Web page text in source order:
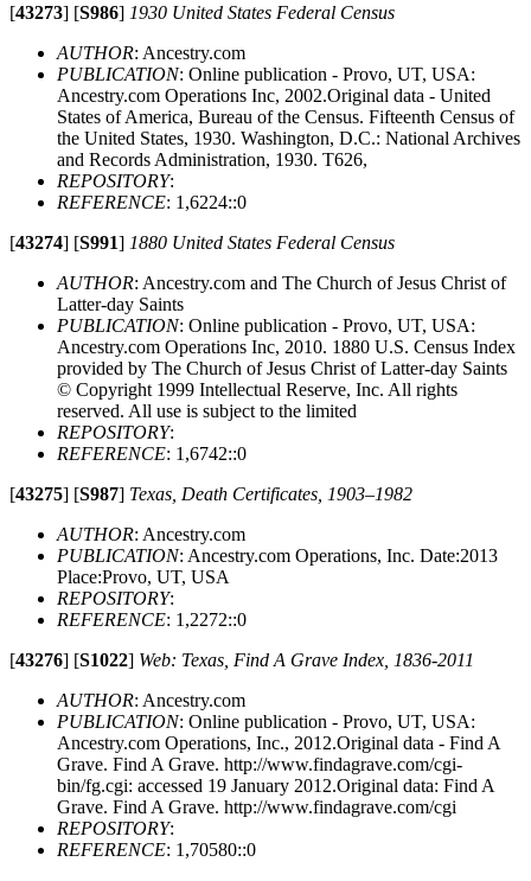
[43273] [S986] 1930 United States Federal Census
AUTHOR: Ancestry.com
PUBLICATION: Online publication - Provo, UT, USA:
Ancestry.com Operations Inc, 2002.Original data - United
States of America, Bureau of the Census. Fifteenth Census of
the United States, 1930. Washington, D.C.: National Archives
and Records Administration, 1930. T626,
REPOSITORY:
REFERENCE: 1,6224::0
[43274] [S991] 1880 United States Federal Census
AUTHOR: Ancestry.com and The Church of Jesus Christ of
Latter-day Saints
PUBLICATION: Online publication - Provo, UT, USA:
Ancestry.com Operations Inc, 2010. 1880 U.S. Census Index
provided by The Church of Jesus Christ of Latter-day Saints
© Copyright 1999 Intellectual Reserve, Inc. All rights
reserved. All use is subject to the limited
REPOSITORY:
REFERENCE: 1,6742::0
[43275] [S987] Texas, Death Certificates, 1903–1982
AUTHOR: Ancestry.com
PUBLICATION: Ancestry.com Operations, Inc. Date:2013
Place:Provo, UT, USA
REPOSITORY:
REFERENCE: 1,2272::0
[43276] [S1022] Web: Texas, Find A Grave Index, 1836-2011
AUTHOR: Ancestry.com
PUBLICATION: Online publication - Provo, UT, USA:
Ancestry.com Operations, Inc., 2012.Original data - Find A
Grave. Find A Grave. http://www.findagrave.com/cgi-
bin/fg.cgi: accessed 19 January 2012.Original data: Find A
Grave. Find A Grave. http://www.findagrave.com/cgi
REPOSITORY:
REFERENCE: 1,70580::0